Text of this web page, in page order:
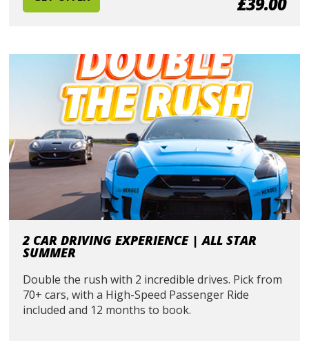
2 CAR DRIVING EXPERIENCE | ALL STAR
SUMMER
Double the rush with 2 incredible drives. Pick from
70+ cars, with a High-Speed Passenger Ride
included and 12 months to book.